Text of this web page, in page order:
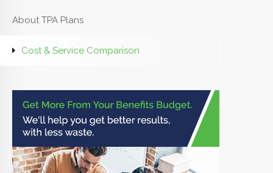
About TPA Plans
Cost & Service Comparison